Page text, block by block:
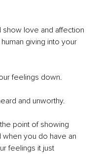
show love and affection
giving into your
feelings down.
and unworthy.
point of showing
you do have an
feelings it just